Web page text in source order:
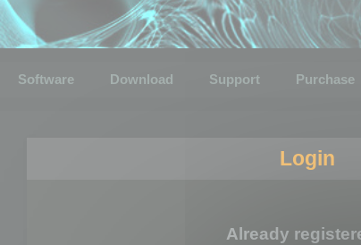
Software Download Support Purchase
Login
Already